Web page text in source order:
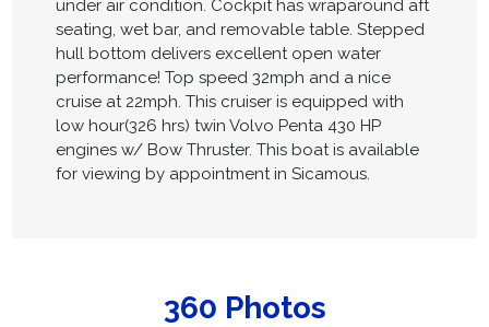
under air condition. Cockpit has wraparound aft
seating, wet bar, and removable table. Stepped
hull bottom delivers excellent open water
performance! Top speed 32mph and a nice
cruise at 22mph. This cruiser is equipped with
low hour(326 hrs) twin Volvo Penta 430 HP
engines w/ Bow Thruster. This boat is available
for viewing by appointment in Sicamous.
360 Photos